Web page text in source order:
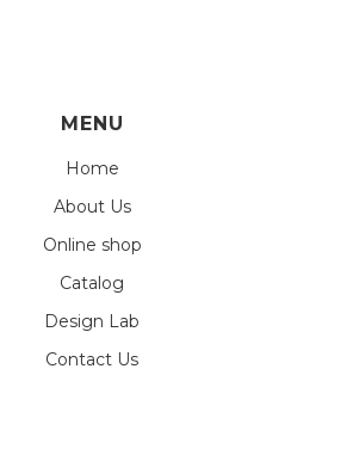
MENU
Home
About Us
Online shop
Catalog
Design Lab
Contact Us